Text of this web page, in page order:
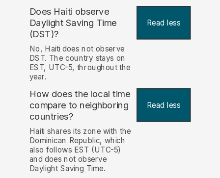
Does Haiti observe
Daylight Saving Time
(DST)?
Read less
No, Haiti does not observe
DST. The country stays on
EST, UTC-5, throughout the
year.
How does the local time
compare to neighboring
countries?
Read less
Haiti shares its zone with the
Dominican Republic, which
also follows EST (UTC-5)
and does not observe
Daylight Saving Time.